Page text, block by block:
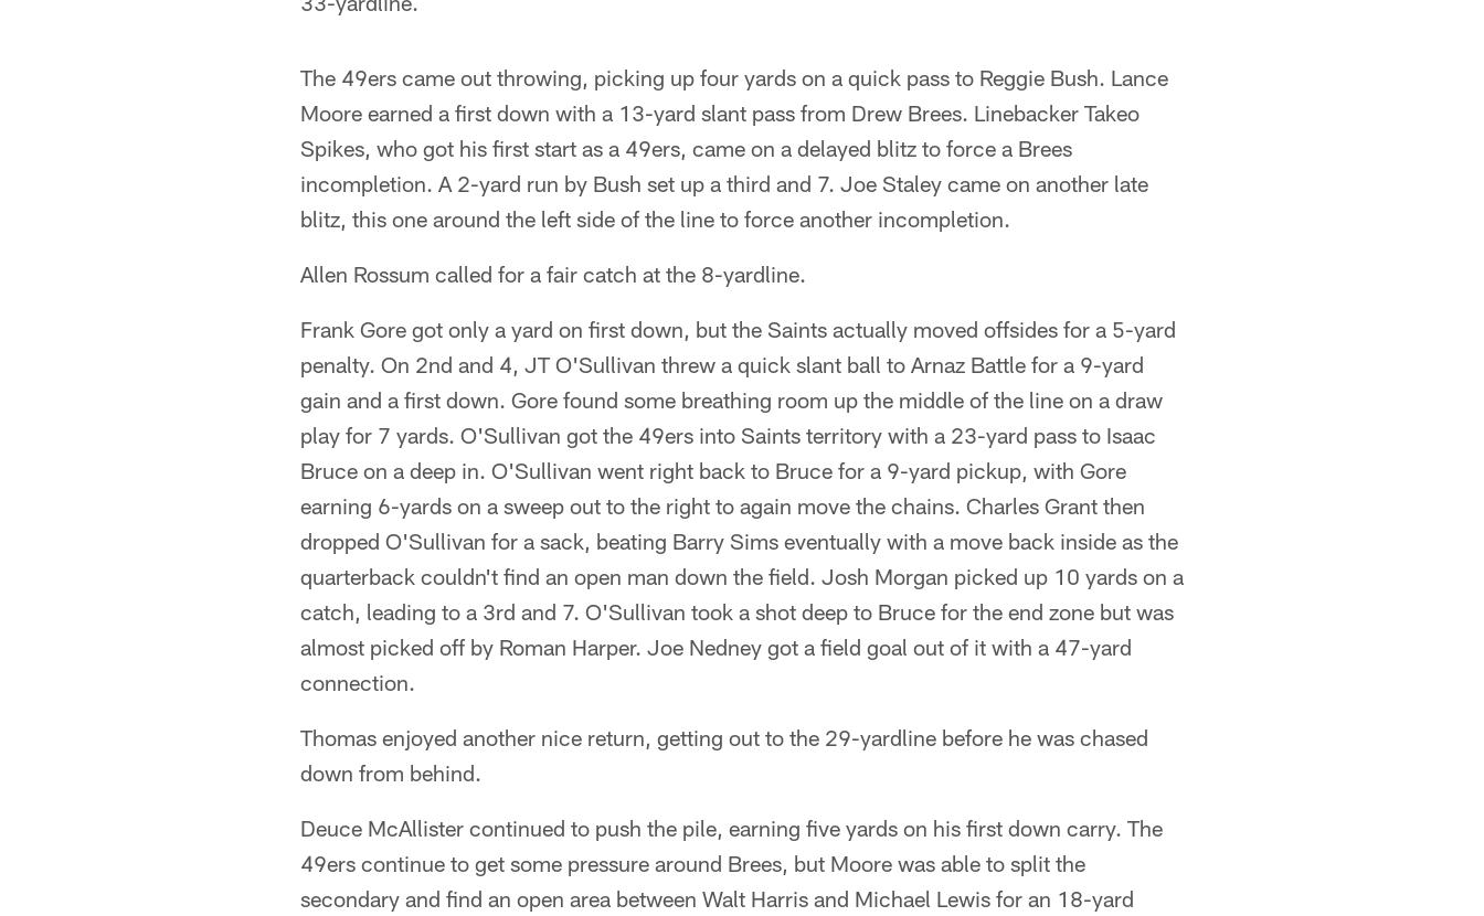
The 49ers came out throwing, picking up four yards on a quick pass to Reggie Bush. Lance
Moore earned a first down with a 13-yard slant pass from Drew Brees. Linebacker Takeo
Spikes, who got his first start as a 49ers, came on a delayed blitz to force a Brees
incompletion. A 2-yard run by Bush set up a third and 7. Joe Staley came on another late
blitz, this one around the left side of the line to force another incompletion.
Allen Rossum called for a fair catch at the 8-yardline.
Frank Gore got only a yard on first down, but the Saints actually moved offsides for a 5-yard
penalty. On 2nd and 4, JT O'Sullivan threw a quick slant ball to Arnaz Battle for a 9-yard
gain and a first down. Gore found some breathing room up the middle of the line on a draw
play for 7 yards. O'Sullivan got the 49ers into Saints territory with a 23-yard pass to Isaac
Bruce on a deep in. O'Sullivan went right back to Bruce for a 9-yard pickup, with Gore
earning 6-yards on a sweep out to the right to again move the chains. Charles Grant then
dropped O'Sullivan for a sack, beating Barry Sims eventually with a move back inside as the
quarterback couldn't find an open man down the field. Josh Morgan picked up 10 yards on a
catch, leading to a 3rd and 7. O'Sullivan took a shot deep to Bruce for the end zone but was
almost picked off by Roman Harper. Joe Nedney got a field goal out of it with a 47-yard
connection.
Thomas enjoyed another nice return, getting out to the 29-yardline before he was chased
down from behind.
Deuce McAllister continued to push the pile, earning five yards on his first down carry. The
49ers continue to get some pressure around Brees, but Moore was able to split the
secondary and find an open area between Walt Harris and Michael Lewis for an 18-yard